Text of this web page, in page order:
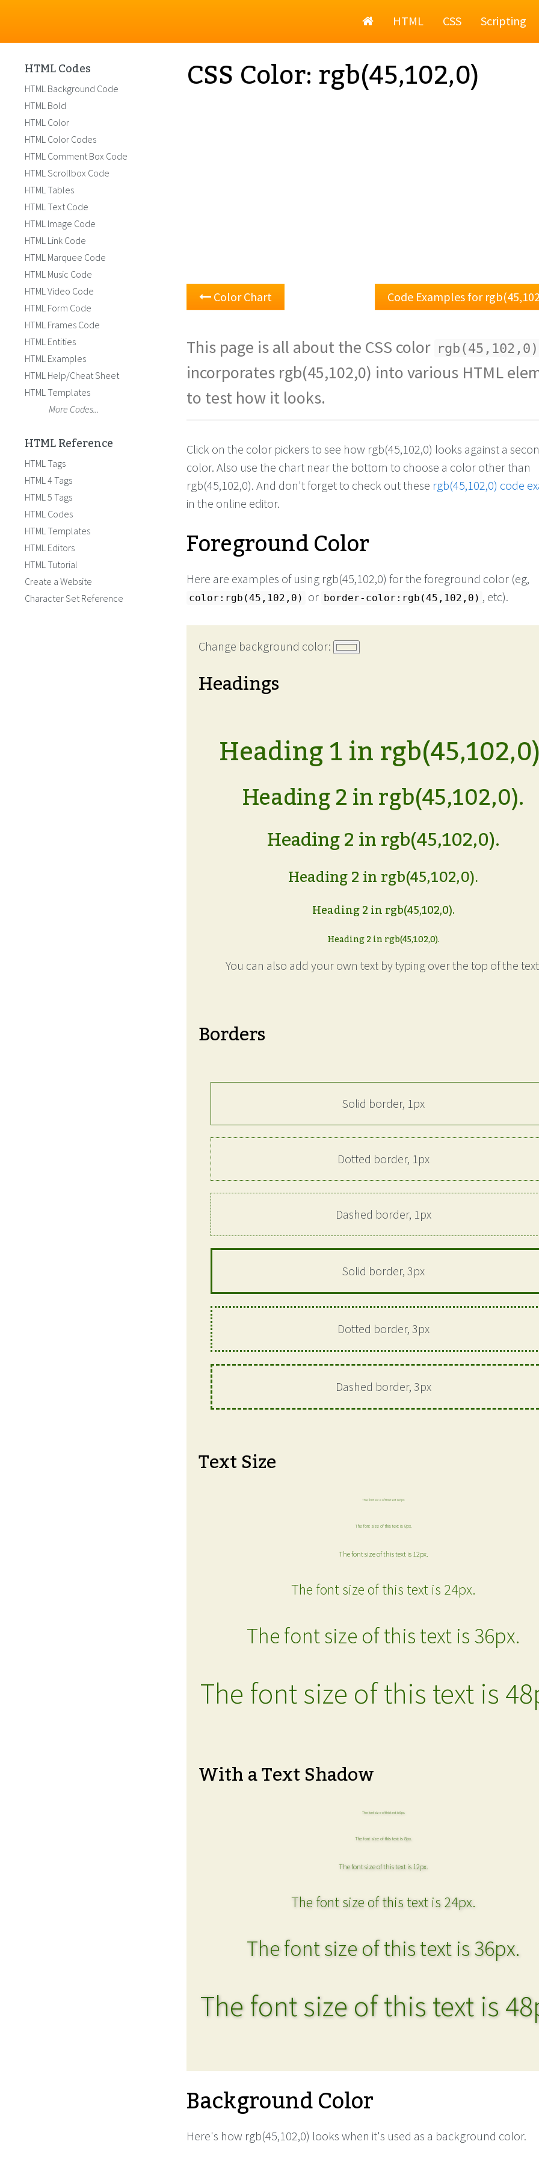
HomeHTML CSS Scripting
CSS Color: rgb(45,102,0)
Color Chart Code Examples for
This page is all about the CSS color rgb(45,102,0)
incorporates rgb(45,102,0) into various HTML
to test how it looks.
Click on the color pickers to see how rgb(45,102,0) looks against a
color. Also use the chart near the bottom to choose a color other than
rgb(45,102,0). And don't forget to check out these rgb(45,102,0) code
in the online editor.
Foreground Color
Here are examples of using rgb(45,102,0) for the foreground color (eg,
color:rgb(45,102,0) or border-color:rgb(45,102,0) , etc).
Change background color:
Headings
Heading 1 in
Heading 2 in rgb(45,102,0).
Heading 2 in rgb(45,102,0).
Heading 2 in rgb(45,102,0).
Heading 2 in rgb(45,102,0).
Heading 2 in rgb(45,102,0).
You can also add your own text by typing over the top of the
Borders
Solid border, 1px
Dotted border, 1px
Dashed border, 1px
Solid border, 3px
Dotted border, 3px
Dashed border, 3px
Text Size
The font size of this text is 6px.
The font size of this text is 8px.
The font size of this text is 12px.
The font size of this text is 24px.
The font size of this text is 36px.
The font size of this text is
With a Text Shadow
The font size of this text is 6px.
The font size of this text is 8px.
The font size of this text is 12px.
The font size of this text is 24px.
The font size of this text is 36px.
The font size of this text is
Background Color
Here's how rgb(45,102,0) looks when it's used as a background color.
HTML Codes
HTML Background Code
HTML Bold
HTML Color
HTML Color Codes
HTML Comment Box Code
HTML Scrollbox Code
HTML Tables
HTML Text Code
HTML Image Code
HTML Link Code
HTML Marquee Code
HTML Music Code
HTML Video Code
HTML Form Code
HTML Frames Code
HTML Entities
HTML Examples
HTML Help/Cheat Sheet
HTML Templates
More Codes...
HTML Reference
HTML Tags
HTML 4 Tags
HTML 5 Tags
HTML Codes
HTML Templates
HTML Editors
HTML Tutorial
Create a Website
Character Set Reference